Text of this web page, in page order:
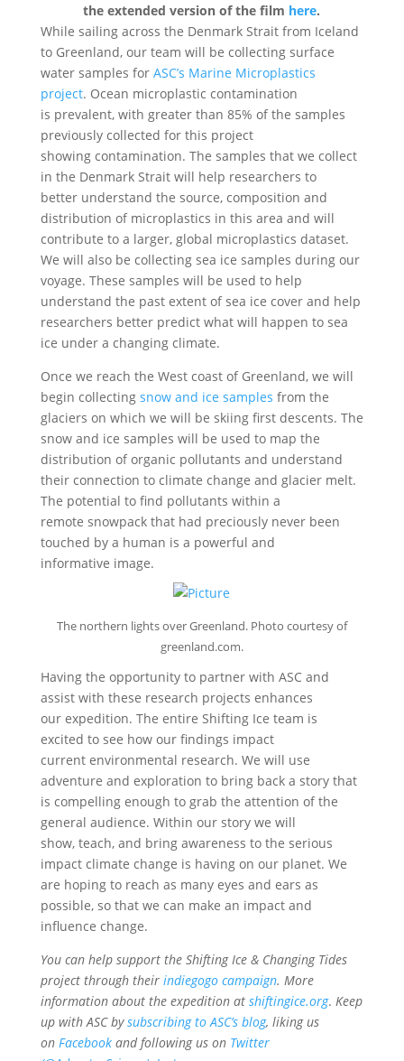
the extended version of the film here.
While sailing across the Denmark Strait from Iceland
to Greenland, our team will be collecting surface
water samples for ASC’s Marine Microplastics
project. Ocean microplastic contamination
is prevalent, with greater than 85% of the samples
previously collected for this project
showing contamination. The samples that we collect
in the Denmark Strait will help researchers to
better understand the source, composition and
distribution of microplastics in this area and will
contribute to a larger, global microplastics dataset.
We will also be collecting sea ice samples during our
voyage. These samples will be used to help
understand the past extent of sea ice cover and help
researchers better predict what will happen to sea
ice under a changing climate.
Once we reach the West coast of Greenland, we will
begin collecting snow and ice samples from the
glaciers on which we will be skiing ﬁrst descents. The
snow and ice samples will be used to map the
distribution of organic pollutants and understand
their connection to climate change and glacier melt.
The potential to ﬁnd pollutants within a
remote snowpack that had preciously never been
touched by a human is a powerful and
informative image.
The northern lights over Greenland. Photo courtesy of
greenland.com.
Having the opportunity to partner with ASC and
assist with these research projects enhances
our expedition. The entire Shifting Ice team is
excited to see how our ﬁndings impact
current environmental research. We will use
adventure and exploration to bring back a story that
is compelling enough to grab the attention of the
general audience. Within our story we will
show, teach, and bring awareness to the serious
impact climate change is having on our planet. We
are hoping to reach as many eyes and ears as
possible, so that we can make an impact and
inﬂuence change.
You can help support the Shifting Ice & Changing Tides
project through their indiegogo campaign. More
information about the expedition at shiftingice.org. Keep
up with ASC bysubscribing to ASC’s blog, liking us
on Facebookand following us on Twitter